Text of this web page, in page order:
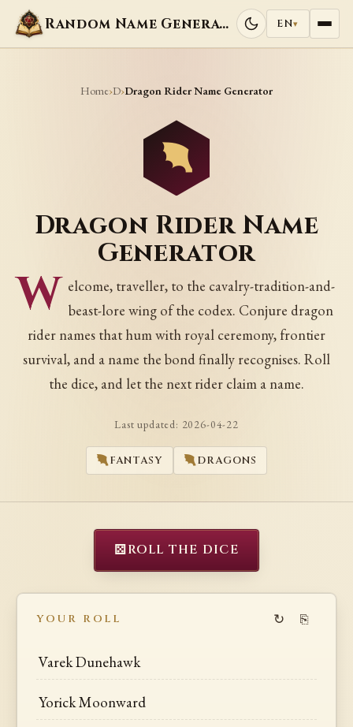
Random Name Generators EN▾
Home›D›Dragon Rider Name Generator
Dragon Rider Name
Generator
W elcome, traveller, to the cavalry-tradition-and-
beast-lore wing of the codex. Conjure dragon
rider names that hum with royal ceremony, frontier
survival, and a name the bond finally recognises. Roll
the dice, and let the next rider claim a name.
Last updated: 2026-04-22
FANTASY DRAGONS
⚄ROLL THE DICE
YOUR ROLL ↻ ⎘
Varek Dunehawk
Yorick Moonward